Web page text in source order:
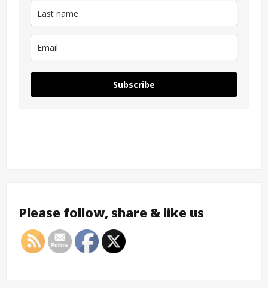
Subscribe
Please follow, share & like us